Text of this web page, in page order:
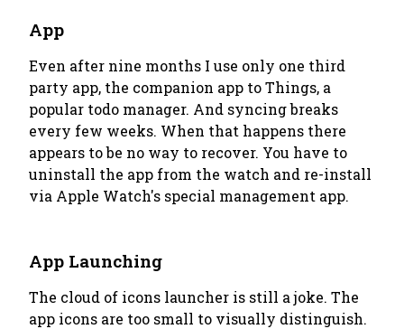
App
Even after nine months I use only one third
party app, the companion app to Things, a
popular todo manager. And syncing breaks
every few weeks. When that happens there
appears to be no way to recover. You have to
uninstall the app from the watch and re-install
via Apple Watch's special management app.
App Launching
The cloud of icons launcher is still a joke. The
app icons are too small to visually distinguish.